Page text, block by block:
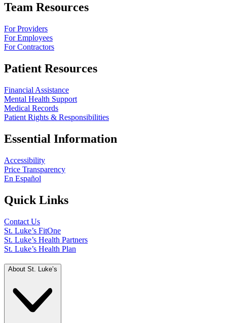
Team Resources
For Providers
For Employees
For Contractors
Patient Resources
Financial Assistance
Mental Health Support
Medical Records
Patient Rights & Responsibilities
Essential Information
Accessibility
Price Transparency
En Español
Quick Links
Contact Us
St. Luke’s FitOne
St. Luke’s Health Partners
St. Luke’s Health Plan
About St. Luke’s